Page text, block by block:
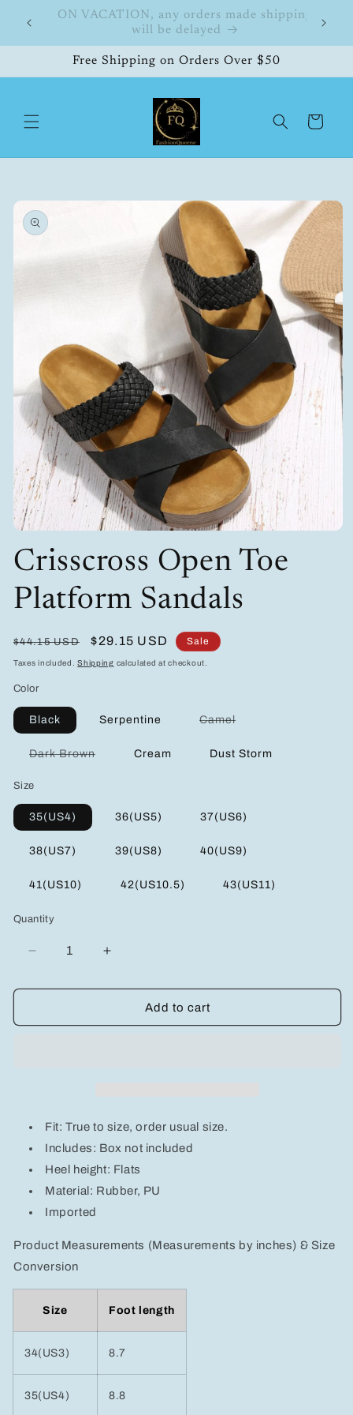
Skip to
content
FashionQueene
Free Shipping on Orders Over $50
Cart
Skip to
product
information
media
1
in
modal
Crisscross Open Toe
Platform Sandals
Regular
price
$44.15 USD
Sale
price
$29.15 USD Sale
Taxes included.Shipping calculated at checkout.
Color
Black Serpentine CamelVariant
or
Dark BrownVariantCream Dust Storm
Size
35(US4) 36(US5) 37(US6)
38(US7) 39(US8) 40(US9)
41(US10) 42(US10.5) 43(US11)
Quantity
Decrease
for
Increase
for
CrisscrossAdd to cart
Fit: True to size, order usual size.
Includes: Box not included
Heel height: Flats
Material: Rubber, PU
Imported
Product Measurements (Measurements by inches) & Size
Conversion
Size Foot length
34(US3) 8.7
35(US4) 8.8